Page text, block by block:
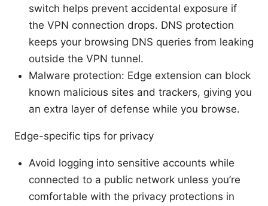
switch helps prevent accidental exposure if
the VPN connection drops. DNS protection
keeps your browsing DNS queries from leaking
outside the VPN tunnel.
Malware protection: Edge extension can block
known malicious sites and trackers, giving you
an extra layer of defense while you browse.
Edge-specific tips for privacy
Avoid logging into sensitive accounts while
connected to a public network unless you’re
comfortable with the privacy protections in